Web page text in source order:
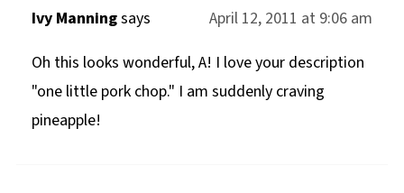
Ivy Manningsays
April 12, 2011 at 9:06 am
Oh this looks wonderful, A! I love your description
"one little pork chop." I am suddenly craving
pineapple!